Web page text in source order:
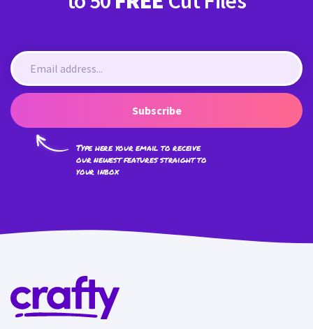
Subscribe
Type here your email to receive
our newest features straight to
your inbox